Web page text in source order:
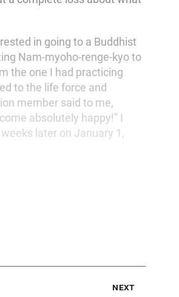
in going to a Buddhist
Nam-myoho-renge-kyo to
the one I had practicing
to the life force and
member said to me,
absolutely happy!” I
later on January 1,
next